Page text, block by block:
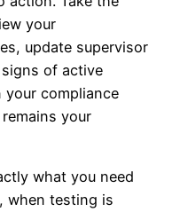
your
update supervisor
of active
your compliance
your
what you need
when testing is